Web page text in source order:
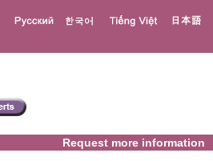
Request more information